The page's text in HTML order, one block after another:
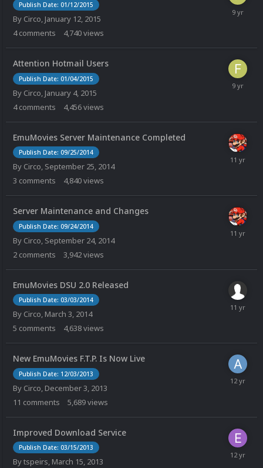
Publish Date: 01/12/2015
By Circo, January 12, 2015
4 comments 4,740views
Attention Hotmail Users
Publish Date: 01/04/2015
By Circo, January 4, 2015
4 comments 4,456views
EmuMovies Server Maintenance Completed
Publish Date: 09/25/2014
By Circo, September 25, 2014
3 comments 4,840views
Server Maintenance and Changes
Publish Date: 09/24/2014
By Circo, September 24, 2014
2 comments 3,942views
EmuMovies DSU 2.0 Released
Publish Date: 03/03/2014
By Circo, March 3, 2014
5 comments 4,638views
New EmuMovies F.T.P. Is Now Live
Publish Date: 12/03/2013
By Circo, December 3, 2013
11 comments 5,689views
Improved Download Service
Publish Date: 03/15/2013
Bytspeirs, March 15, 2013